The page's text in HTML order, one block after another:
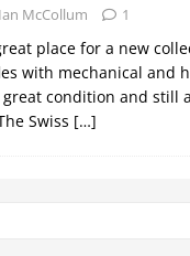
Ian McCollum 1
place for a new
with mechanical and
condition and still
Swiss […]